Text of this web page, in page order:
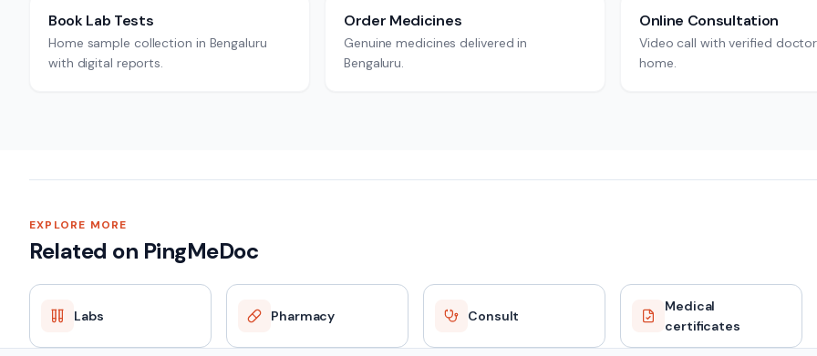
Book Lab Tests
Home sample collection in Bengaluru
with digital reports.
Order Medicines
Genuine medicines delivered in
Bengaluru.
Online Consultation
Video call with verified
home.
EXPLORE MORE
Related on PingMeDoc
Labs Pharmacy Consult
Medical
certificates